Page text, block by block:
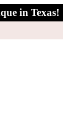
in Texas!